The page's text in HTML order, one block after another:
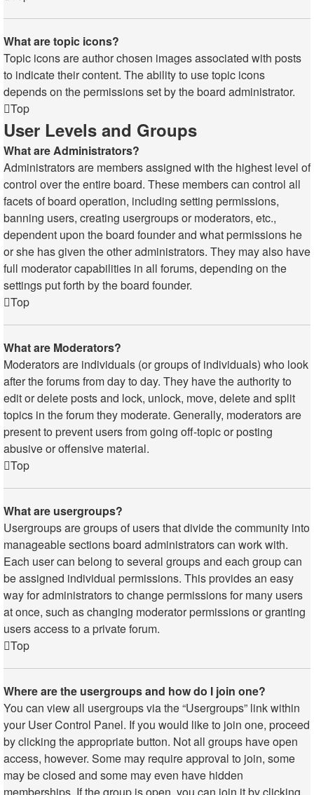
What are topic icons?
Topic icons are author chosen images associated with posts
to indicate their content. The ability to use topic icons
depends on the permissions set by the board administrator.
Top
User Levels and Groups
What are Administrators?
Administrators are members assigned with the highest level of
control over the entire board. These members can control all
facets of board operation, including setting permissions,
banning users, creating usergroups or moderators, etc.,
dependent upon the board founder and what permissions he
or she has given the other administrators. They may also have
full moderator capabilities in all forums, depending on the
settings put forth by the board founder.
Top
What are Moderators?
Moderators are individuals (or groups of individuals) who look
after the forums from day to day. They have the authority to
edit or delete posts and lock, unlock, move, delete and split
topics in the forum they moderate. Generally, moderators are
present to prevent users from going off-topic or posting
abusive or offensive material.
Top
What are usergroups?
Usergroups are groups of users that divide the community into
manageable sections board administrators can work with.
Each user can belong to several groups and each group can
be assigned individual permissions. This provides an easy
way for administrators to change permissions for many users
at once, such as changing moderator permissions or granting
users access to a private forum.
Top
Where are the usergroups and how do I join one?
You can view all usergroups via the “Usergroups” link within
your User Control Panel. If you would like to join one, proceed
by clicking the appropriate button. Not all groups have open
access, however. Some may require approval to join, some
may be closed and some may even have hidden